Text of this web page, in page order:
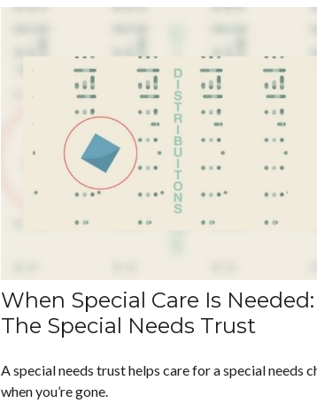
When Special Care Is Needed:
The Special Needs Trust
A special needs trust helps care for a special needs
when you’re gone.